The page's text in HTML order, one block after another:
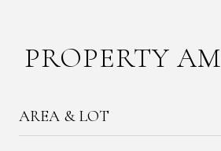
PROPERTY
AREA & LOT